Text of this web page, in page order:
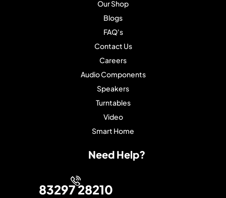
Our Shop
Blogs
FAQ's
Contact Us
Careers
Audio Components
Speakers
Turntables
Video
Smart Home
Need Help?
83297 28210